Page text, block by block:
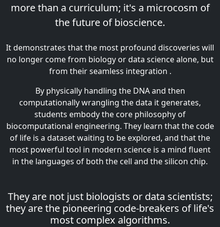
more than a curriculum; it's a microcosm of
the future of bioscience.
It demonstrates that the most profound discoveries will
no longer come from biology or data science alone, but
from their seamless integration .
By physically handling the DNA and then
computationally wrangling the data it generates,
students embody the core philosophy of
biocomputational engineering. They learn that the code
of life is a dataset waiting to be explored, and that the
most powerful tool in modern science is a mind fluent
in the languages of both the cell and the silicon chip.
They are not just biologists or data scientists;
they are the pioneering code-breakers of life's
most complex algorithms.